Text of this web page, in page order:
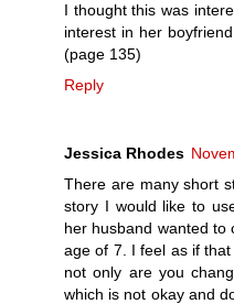
I thought this was
interest in her
(page 135)
Reply
Jessica Rhodes
There are many short
story I would like to
her husband wanted to
age of 7. I feel as if
not only are you
which is not okay and